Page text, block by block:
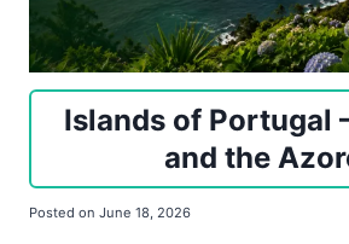
Islands of Portugal
and the
Posted on June 18, 2026